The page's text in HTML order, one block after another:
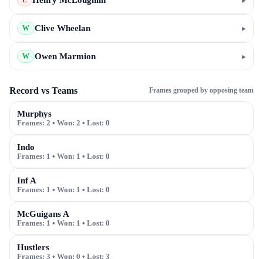
W Clive Wheelan ▸
W Owen Marmion ▸
Record vs Teams Frames grouped by opposing team
Murphys
Frames: 2 • Won: 2 • Lost: 0
Indo
Frames: 1 • Won: 1 • Lost: 0
Inf A
Frames: 1 • Won: 1 • Lost: 0
McGuigans A
Frames: 1 • Won: 1 • Lost: 0
Hustlers
Frames: 3 • Won: 0 • Lost: 3